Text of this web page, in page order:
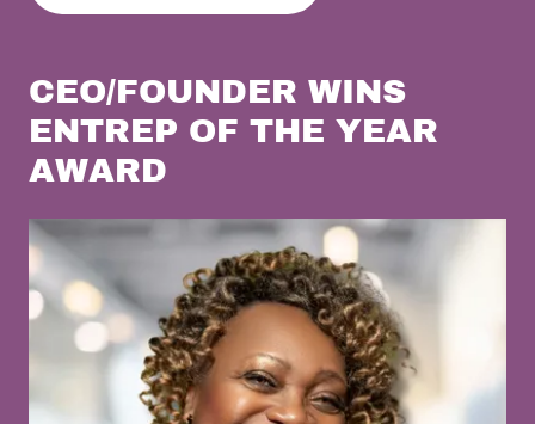
CEO/FOUNDER WINS
ENTREP OF THE YEAR
AWARD